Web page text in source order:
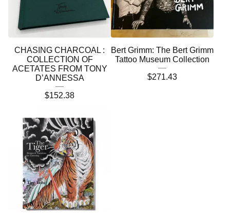
CHASING CHARCOAL :
COLLECTION OF
ACETATES FROM TONY
D’ANNESSA
$152.38
Bert Grimm: The Bert Grimm
Tattoo Museum Collection
$271.43